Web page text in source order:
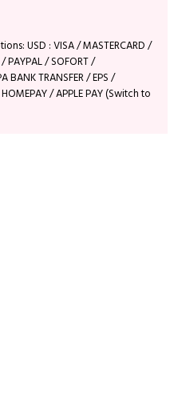
USD : VISA / MASTERCARD /
/ PAYPAL / SOFORT /
BANK TRANSFER / EPS /
/ APPLE PAY (Switch to